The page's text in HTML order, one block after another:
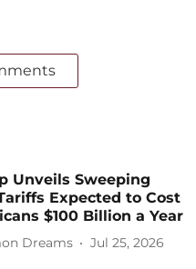
Unveils Sweeping
Expected to Cost
$100 Billion a Year
Dreams Jul 25, 2026